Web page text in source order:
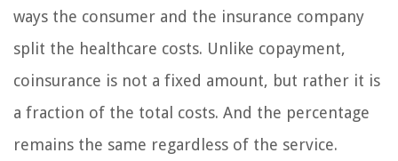
ways the consumer and the insurance company
split the healthcare costs. Unlike copayment,
coinsurance is not a fixed amount, but rather it is
a fraction of the total costs. And the percentage
remains the same regardless of the service.